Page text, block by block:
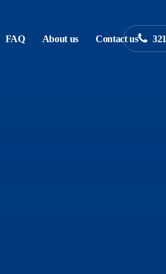
FAQ About us Contact us 321